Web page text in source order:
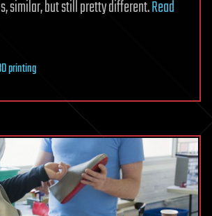
similar, but still pretty different.Read
printing